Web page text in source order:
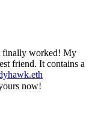
finally worked! My
friend. It contains a
now!